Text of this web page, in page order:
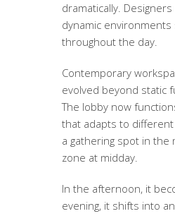
dramatically.
dynamic
throughout the day.
Contemporary
evolved beyond static
The lobby now
that adapts to
a gathering spot in the
zone at midday.
In the afternoon, it
evening, it shifts into